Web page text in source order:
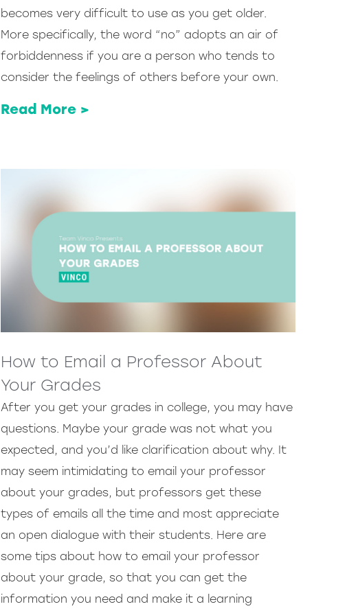
becomes very difficult to use as you get older.
More specifically, the word “no” adopts an air of
forbiddenness if you are a person who tends to
consider the feelings of others before your own.
Read More >
How to Email a Professor About
Your Grades
After you get your grades in college, you may have
questions. Maybe your grade was not what you
expected, and you’d like clarification about why. It
may seem intimidating to email your professor
about your grades, but professors get these
types of emails all the time and most appreciate
an open dialogue with their students. Here are
some tips about how to email your professor
about your grade, so that you can get the
information you need and make it a learning